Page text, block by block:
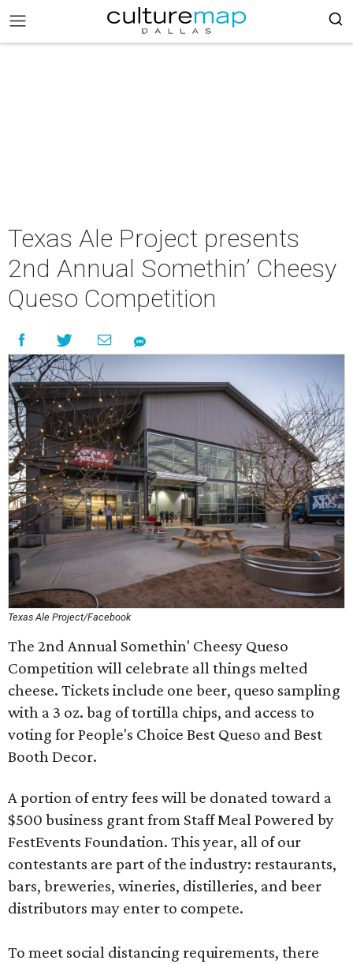
Texas Ale Project presents
2nd Annual Somethin’ Cheesy
Queso Competition
Texas Ale Project/Facebook
The 2nd Annual Somethin' Cheesy Queso
Competition will celebrate all things melted
cheese. Tickets include one beer, queso sampling
with a 3 oz. bag of tortilla chips, and access to
voting for People's Choice Best Queso and Best
Booth Decor.
A portion of entry fees will be donated toward a
$500 business grant from Staff Meal Powered by
FestEvents Foundation. This year, all of our
contestants are part of the industry: restaurants,
bars, breweries, wineries, distilleries, and beer
distributors may enter to compete.
To meet social distancing requirements, there